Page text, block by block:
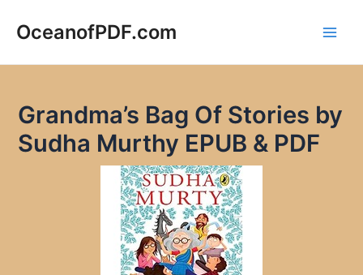
OceanofPDF.com
Grandma’s Bag Of Stories by
Sudha Murthy EPUB & PDF